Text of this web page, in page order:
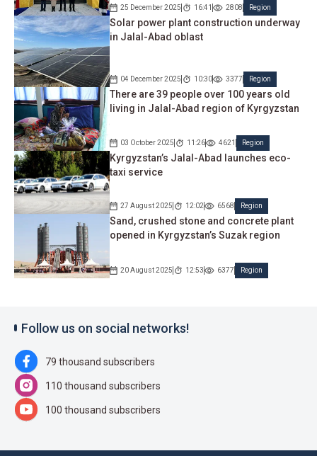
25 December 2025 16:41 2808 Region
Solar power plant construction underway
in Jalal-Abad oblast
04 December 2025 10:30 3377 Region
There are 39 people over 100 years old
living in Jalal-Abad region of Kyrgyzstan
03 October 2025 11:26 4621 Region
Kyrgyzstan’s Jalal-Abad launches eco-
taxi service
27 August 2025 12:02 6568 Region
Sand, crushed stone and concrete plant
opened in Kyrgyzstan’s Suzak region
20 August 2025 12:53 6377 Region
Follow us on social networks!
79 thousand subscribers
110 thousand subscribers
100 thousand subscribers